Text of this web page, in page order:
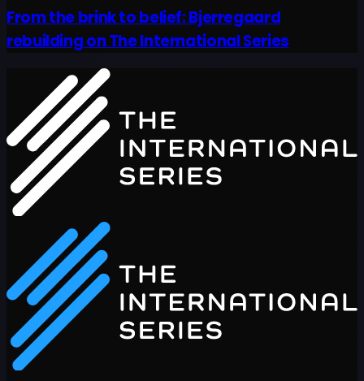
From the brink to belief: Bjerregaard
rebuilding on The International Series